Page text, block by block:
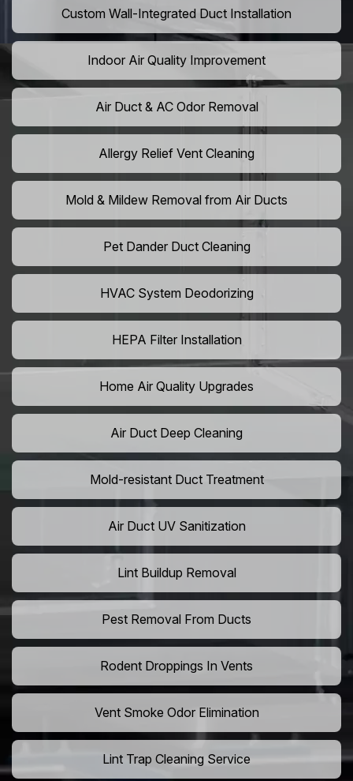
Custom Wall-Integrated Duct Installation
Indoor Air Quality Improvement
Air Duct & AC Odor Removal
Allergy Relief Vent Cleaning
Mold & Mildew Removal from Air Ducts
Pet Dander Duct Cleaning
HVAC System Deodorizing
HEPA Filter Installation
Home Air Quality Upgrades
Air Duct Deep Cleaning
Mold-resistant Duct Treatment
Air Duct UV Sanitization
Lint Buildup Removal
Pest Removal From Ducts
Rodent Droppings In Vents
Vent Smoke Odor Elimination
Lint Trap Cleaning Service